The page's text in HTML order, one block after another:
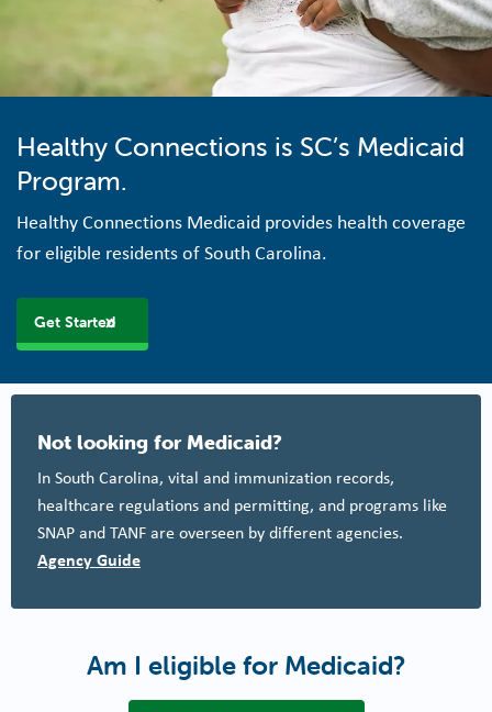
Healthy Connections is SC’s Medicaid
Program.
Healthy Connections Medicaid provides health coverage
for eligible residents of South Carolina.
Get Started
Not looking for Medicaid?
In South Carolina, vital and immunization records,
healthcare regulations and permitting, and programs like
SNAP and TANF are overseen by different agencies.
Agency Guide
Am I eligible for Medicaid?